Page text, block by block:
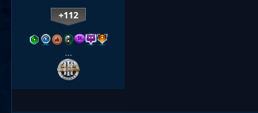
+112
…